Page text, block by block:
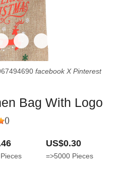
facebook X Pinterest
Bag With Logo
()
Pieces
US$0.30
=>5000 Pieces